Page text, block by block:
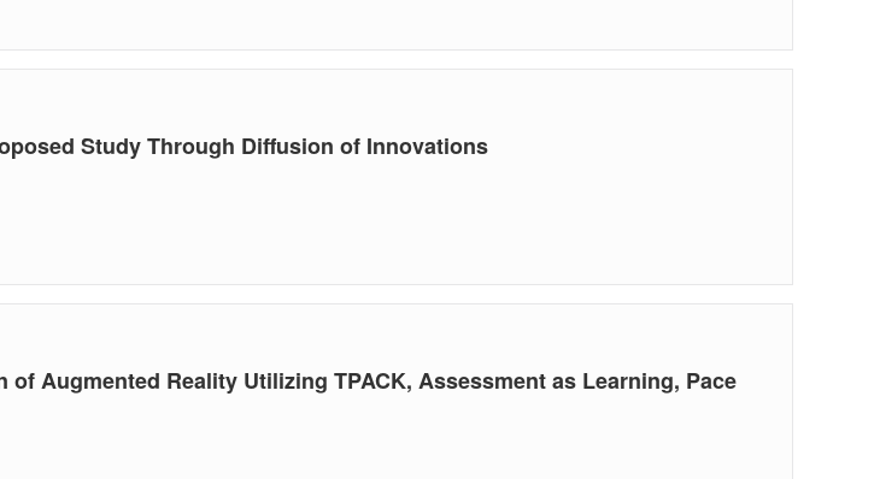
Study Through Diffusion of Innovations
Augmented Reality Utilizing TPACK, Assessment as Learning, Pace